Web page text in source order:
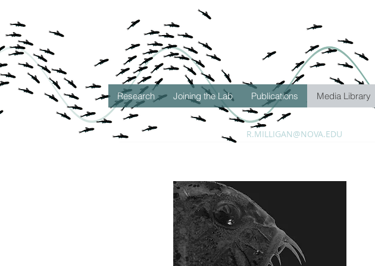
Research Joining the Lab Publications Media Library
R.MILLIGAN@NOVA.EDU